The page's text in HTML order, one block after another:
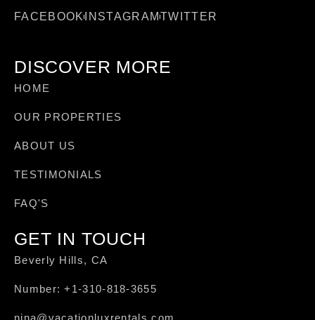
FACEBOOK INSTAGRAMTWITTER
DISCOVER MORE
HOME
OUR PROPERTIES
ABOUT US
TESTIMONIALS
FAQ'S
GET IN TOUCH
Beverly Hills, CA
Number: +1-310-818-3655
nina@vacationluxrentals.com